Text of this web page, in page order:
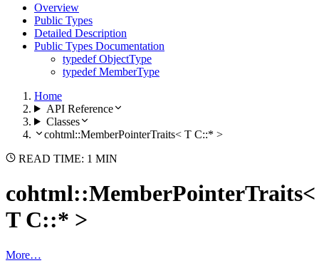
Overview
Public Types
Detailed Description
Public Types Documentation
typedef ObjectType
typedef MemberType
Home
API Reference
Classes
cohtml::MemberPointerTraits< T C::* >
READ TIME: 1 MIN
cohtml::MemberPointerTraits<
T C::* >
More…